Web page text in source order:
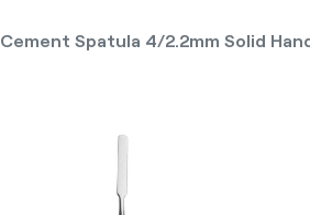
Cement Spatula 4/2.2mm Solid